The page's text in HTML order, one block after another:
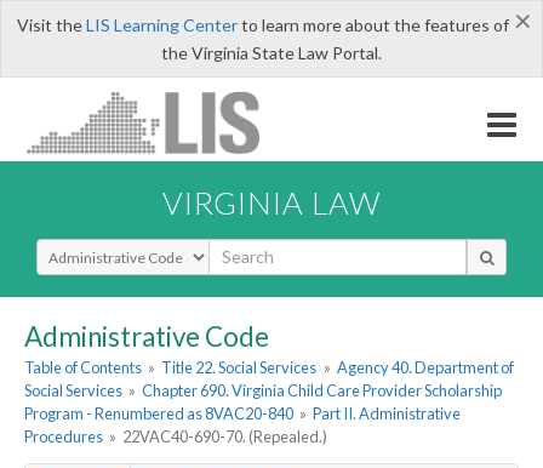
×
Visit theLIS Learning Centerto learn more about the features of
the Virginia State Law Portal.
VIRGINIA LAW
Select Search Type
Administrative Code
Table of Contents » Title 22. Social Services » Agency 40. Department of
Social Services » Chapter 690. Virginia Child Care Provider Scholarship
Program - Renumbered as 8VAC20-840 » Part II. Administrative
Procedures » 22VAC40-690-70. (Repealed.)